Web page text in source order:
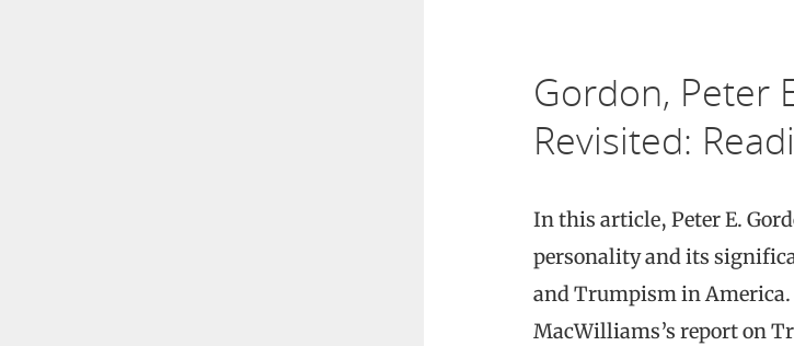
Gordon, Peter
Revisited:
In this article, Peter E.
personality and its
and Trumpism in
MacWilliams’s report on